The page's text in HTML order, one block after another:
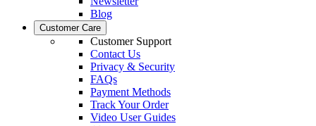
Blog
Customer Care
Customer Support
Contact Us
Privacy & Security
FAQs
Payment Methods
Track Your Order
Video User Guides